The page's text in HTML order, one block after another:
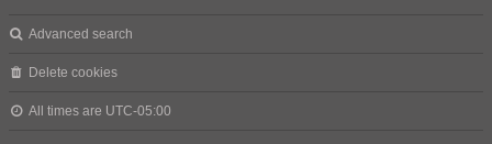
Advanced search
Delete cookies
All times are UTC-05:00